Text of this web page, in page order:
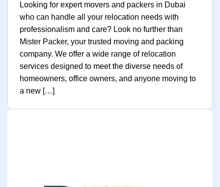
Looking for expert movers and packers in Dubai
who can handle all your relocation needs with
professionalism and care? Look no further than
Mister Packer, your trusted moving and packing
company. We offer a wide range of relocation
services designed to meet the diverse needs of
homeowners, office owners, and anyone moving to
a new […]